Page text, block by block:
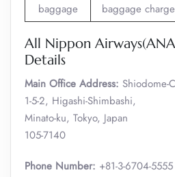
baggage
baggage
All Nippon
Details
Main Office Address: Shiodome-
1-5-2, Higashi-Shimbashi,
Minato-ku, Tokyo, Japan
105-7140
Phone Number: +81-3-6704-5555